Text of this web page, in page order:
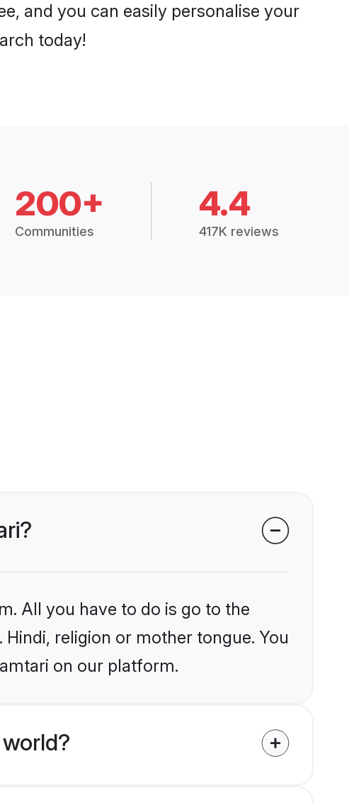
and you can easily personalise your
today!
200+
Communities
4.4
417K reviews
All you have to do is go to the
religion or mother tongue. You
on our platform.